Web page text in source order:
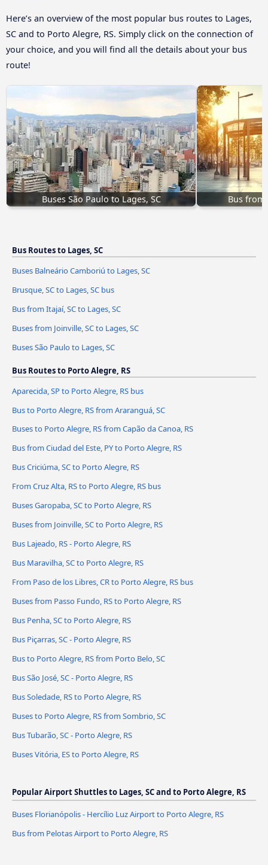
Here’s an overview of the most popular bus routes to Lages,
SC and to Porto Alegre, RS. Simply click on the connection of
your choice, and you will find all the details about your bus
route!
Buses São Paulo to Lages, SC Bus from
Bus Routes to Lages, SC
Buses Balneário Camboriú to Lages, SC
Brusque, SC to Lages, SC bus
Bus from Itajaí, SC to Lages, SC
Buses from Joinville, SC to Lages, SC
Buses São Paulo to Lages, SC
Bus Routes to Porto Alegre, RS
Aparecida, SP to Porto Alegre, RS bus
Bus to Porto Alegre, RS from Araranguá, SC
Buses to Porto Alegre, RS from Capão da Canoa, RS
Bus from Ciudad del Este, PY to Porto Alegre, RS
Bus Criciúma, SC to Porto Alegre, RS
From Cruz Alta, RS to Porto Alegre, RS bus
Buses Garopaba, SC to Porto Alegre, RS
Buses from Joinville, SC to Porto Alegre, RS
Bus Lajeado, RS - Porto Alegre, RS
Bus Maravilha, SC to Porto Alegre, RS
From Paso de los Libres, CR to Porto Alegre, RS bus
Buses from Passo Fundo, RS to Porto Alegre, RS
Bus Penha, SC to Porto Alegre, RS
Bus Piçarras, SC - Porto Alegre, RS
Bus to Porto Alegre, RS from Porto Belo, SC
Bus São José, SC - Porto Alegre, RS
Bus Soledade, RS to Porto Alegre, RS
Buses to Porto Alegre, RS from Sombrio, SC
Bus Tubarão, SC - Porto Alegre, RS
Buses Vitória, ES to Porto Alegre, RS
Popular Airport Shuttles to Lages, SC and to Porto Alegre, RS
Buses Florianópolis - Hercílio Luz Airport to Porto Alegre, RS
Bus from Pelotas Airport to Porto Alegre, RS